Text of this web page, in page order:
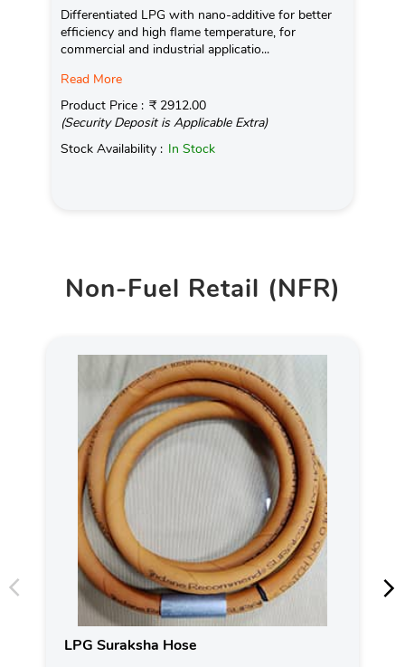
Differentiated LPG with nano-additive for better
efficiency and high flame temperature, for
commercial and industrial applicatio...
Read More
Product Price : ₹ 2912.00
(Security Deposit is Applicable Extra)
Stock Availability : In Stock
Non-Fuel Retail (NFR)
LPG Suraksha Hose